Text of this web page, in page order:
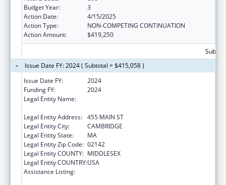
Budget Year:
3
Action Date:
4/15/2025
Action Type:
NON-COMPETING CONTINUATION
Action Amount:
$419,250
Issue Date FY: 2024 ( Subtotal = $415,058 )
Issue Date FY:
2024
Funding FY:
2024
Legal Entity Name:
Legal Entity Address: 455 MAIN ST
Legal Entity City:
CAMBRIDGE
Legal Entity State:
MA
Legal Entity Zip Code: 02142
Legal Entity COUNTY: MIDDLESEX
Legal Entity COUNTRY:USA
Assistance Listing: